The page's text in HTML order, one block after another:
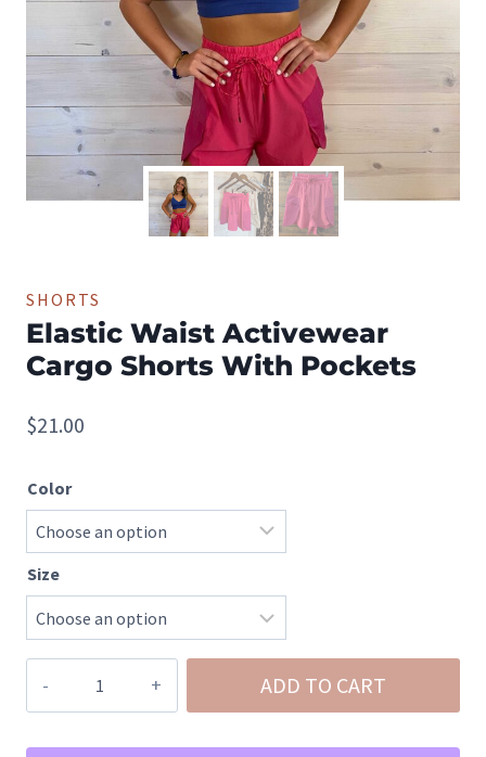
SHORTS
Elastic Waist Activewear
Cargo Shorts With Pockets
$21.00
Color
Size
Waist
Activewear
ADD TO CART